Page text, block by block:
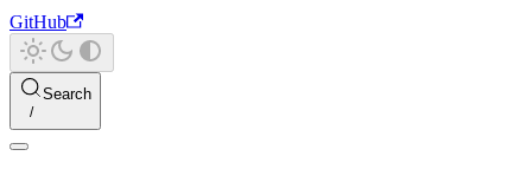
GitHub
Search